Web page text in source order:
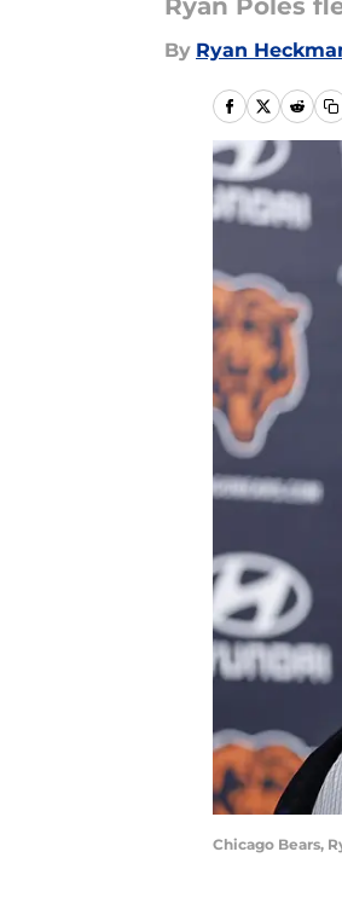
Ryan Poles
By Ryan
Chicago Bears,